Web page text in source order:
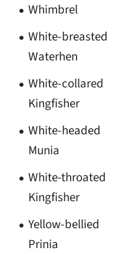
Whimbrel
White-breasted
Waterhen
White-collared
Kingfisher
White-headed
Munia
White-throated
Kingfisher
Yellow-bellied
Prinia